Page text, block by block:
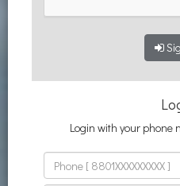
Login with your phone